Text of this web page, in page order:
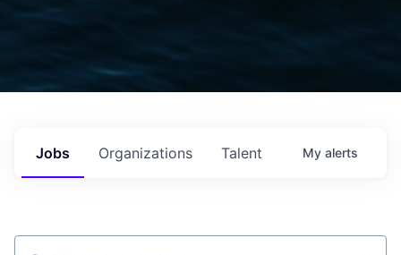
Jobs Organizations Talent My alerts